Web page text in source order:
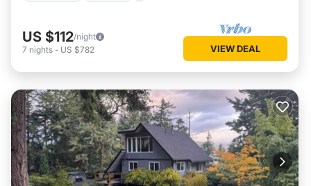
US $112/night
7 nights - US $782 VIEW DEAL